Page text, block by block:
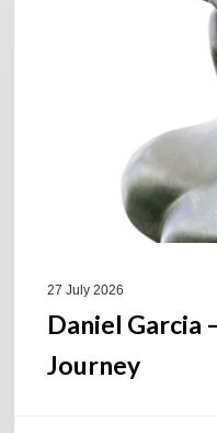
27 July 2026
Daniel Garcia
Journey